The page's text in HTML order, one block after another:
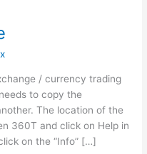
/ currency trading
to copy the
The location of the
360T and click on Help in
on the “Info” […]